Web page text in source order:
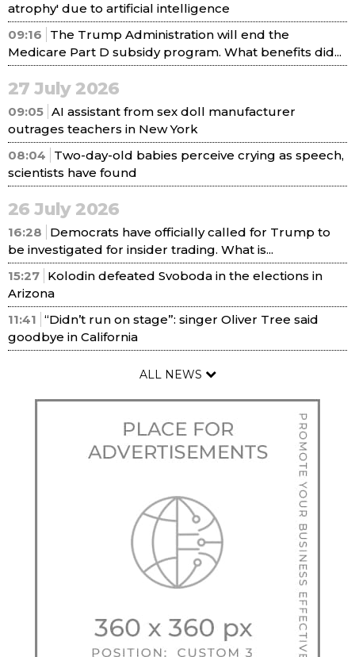
atrophy' due to artificial intelligence
09:16
The Trump Administration will end the
Medicare Part D subsidy program. What benefits did...
27 July 2026
09:05 AI assistant from sex doll manufacturer
outrages teachers in New York
08:04
Two-day-old babies perceive crying as speech,
scientists have found
26 July 2026
16:28
Democrats have officially called for Trump to
be investigated for insider trading. What is...
15:27 Kolodin defeated Svoboda in the elections in
Arizona
11:41 “Didn’t run on stage”: singer Oliver Tree said
goodbye in California
ALL NEWS